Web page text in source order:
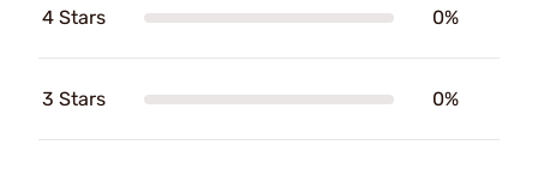
4 Stars 0%
3 Stars 0%